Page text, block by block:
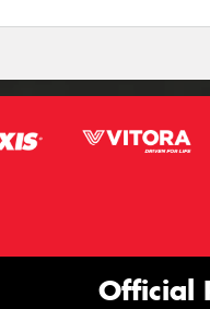
Official